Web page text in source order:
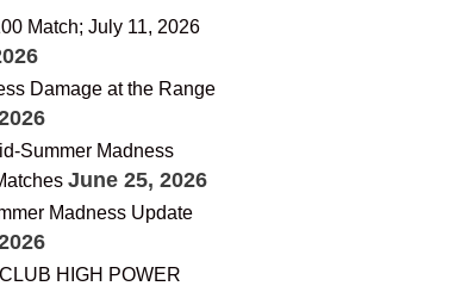
Match; July 11, 2026
Damage at the Range
Summer Madness
June 25, 2026
Madness Update
HIGH POWER